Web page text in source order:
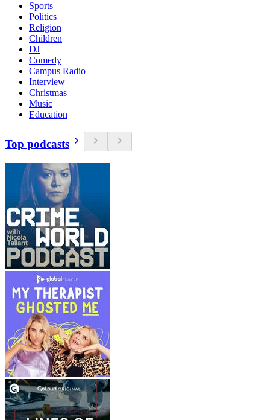
Sports
Politics
Religion
Children
DJ
Comedy
Campus Radio
Interview
Christmas
Music
Education
Top podcasts